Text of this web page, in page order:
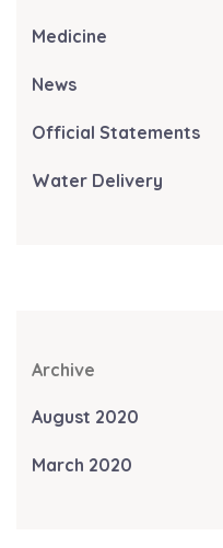
Medicine
News
Official Statements
Water Delivery
Archive
August 2020
March 2020